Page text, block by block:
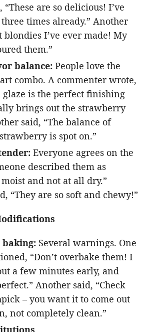
“These are so delicious! I’ve
times already.” Another
blondies I’ve ever made! My
them.”
balance: People love the
combo. A commenter wrote,
glaze is the perfect finishing
brings out the strawberry
said, “The balance of
is spot on.”
Everyone agrees on the
described them as
and not at all dry.”
“They are so soft and chewy!”
Several warnings. One
“Don’t overbake them! I
a few minutes early, and
Another said, “Check
– you want it to come out
not completely clean.”